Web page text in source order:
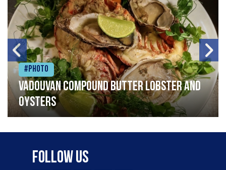
#Photo
Vadouvan compound butter lobster and
oysters
Follow Us